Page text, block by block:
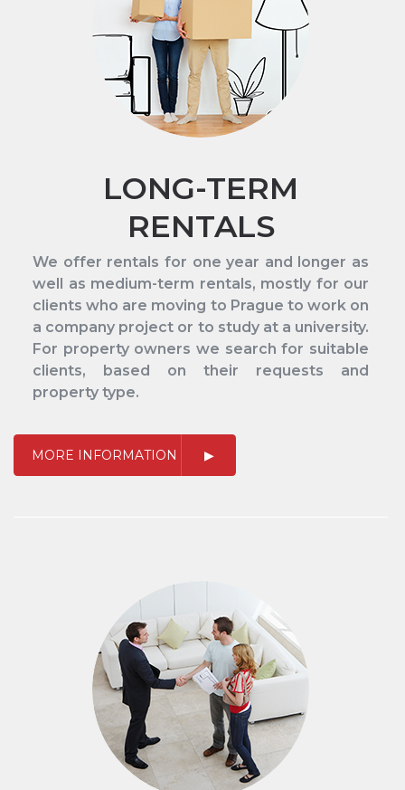
LONG-TERM
RENTALS
We offer rentals for one year and longer as
well as medium-term rentals, mostly for our
clients who are moving to Prague to work on
a company project or to study at a university.
For property owners we search for suitable
clients, based on their requests and
property type.
MORE INFORMATION